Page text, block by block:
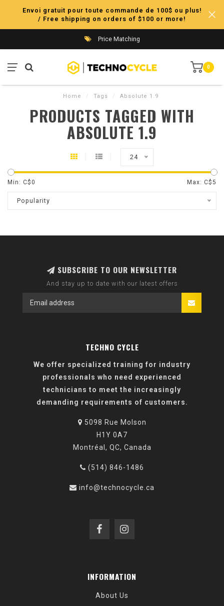
Envoi gratuit pour toute commande de 100$ ou plus!
/ Free shipping on orders of $100 or more!
Price Matching
0
Home / Tags / Absolute 1.9
PRODUCTS TAGGED WITH
ABSOLUTE 1.9
24
Min: C$0 Max: C$5
Popularity
SUBSCRIBE TO OUR NEWSLETTER
And stay up to date with our latest offers
TECHNO CYCLE
We offer specialized training for industry
professionals who need experienced
technicians to meet the increasingly
demanding requirements of customers.
5098 Rue Molson
H1Y 0A7
Montréal, QC, Canada
(514) 846-1486
info@technocycle.ca
INFORMATION
About Us